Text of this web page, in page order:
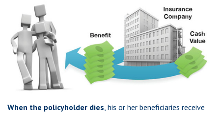
When the policyholder dies , his or her beneficiaries receive